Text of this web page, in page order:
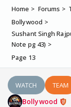
Home Forums
Bollywood
Sushant Singh
Note pg 43)
Page 13
WATCH TEAM
Bollywood